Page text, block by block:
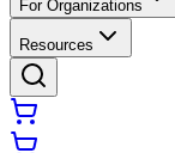
For Organizations
Resources